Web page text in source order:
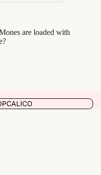
are loaded with